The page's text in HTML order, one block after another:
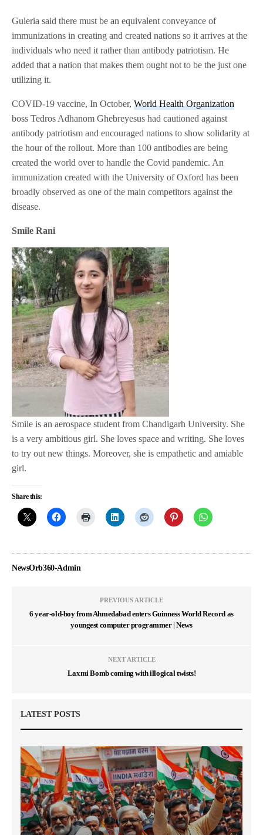
Guleria said there must be an equivalent conveyance of
immunizations in creating and created nations so it arrives at the
individuals who need it rather than antibody patriotism. He
added that a nation that makes them ought not to be the just one
utilizing it.
COVID-19 vaccine, In October,World Health Organization
boss Tedros Adhanom Ghebreyesus had cautioned against
antibody patriotism and encouraged nations to show solidarity at
the hour of the rollout. More than 100 antibodies are being
created the world over to handle the Covid pandemic. An
immunization created with the University of Oxford has been
broadly observed as one of the main competitors against the
disease.
Smile Rani
Smile is an aerospace student from Chandigarh University. She
is a very ambitious girl. She loves space and writing. She loves
to try out new things. Moreover, she is empathetic and amiable
girl.
Share this:
NewsOrb360-Admin
PREVIOUS ARTICLE
6 year-old-boy from Ahmedabad enters Guinness World Record as
youngest computer programmer | News
NEXT ARTICLE
Laxmi Bomb coming with illogical twists!
LATEST POSTS